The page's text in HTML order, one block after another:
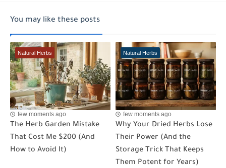
You may like these posts
Natural Herbs
few moments ago
The Herb Garden Mistake
That Cost Me $200 (And
How to Avoid It)
Natural Herbs
few moments ago
Why Your Dried Herbs Lose
Their Power (And the
Storage Trick That Keeps
Them Potent for Years)